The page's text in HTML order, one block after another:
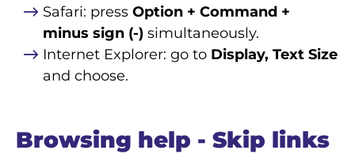
Safari: press Option + Command +
minus sign (-) simultaneously.
Internet Explorer: go to Display, Text Size
and choose.
Browsing help - Skip links